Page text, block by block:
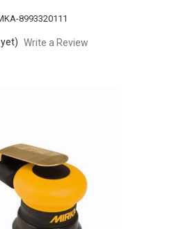
8993320111
Write a Review